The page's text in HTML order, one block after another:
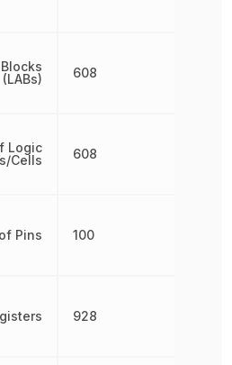
(LABs)
Logic
Cells
Pins
608
608
100
928